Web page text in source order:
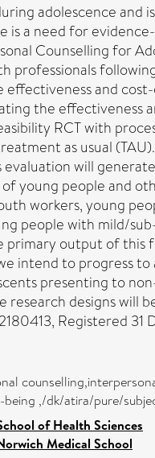
adolescence
a need for
Counselling for
professionals
and
the
RCT with
as usual
evaluation will
people and
workers, young
people with mild/
primary output of
intend to progress
presenting to
designs will
Registered 31
,/dk/atira/pure/
of Health Sciences
Medical School